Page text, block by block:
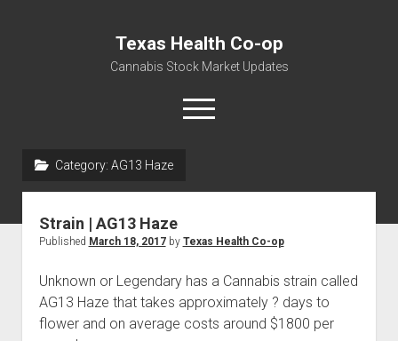
Texas Health Co-op
Cannabis Stock Market Updates
open
menu
Water, Food, Cannabis, Building Material & Clothing Testing
Category: AG13 Haze
Strain | AG13 Haze
Published March 18, 2017by Texas Health Co-op
Unknown or Legendary has a Cannabis strain called
AG13 Haze that takes approximately ? days to
flower and on average costs around $1800 per